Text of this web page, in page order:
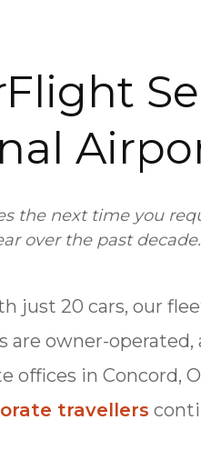
the next time you
over the past
just 20 cars, our
are owner-
offices in Concord,
travellers